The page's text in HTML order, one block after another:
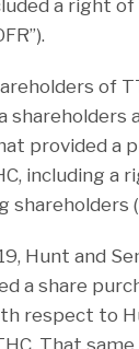
a right
of
shareholders
provided a
including a
Hunt and
a share
respect to
That